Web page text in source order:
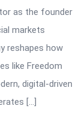
as the founder
markets
reshapes how
like Freedom
digital-driven
[…]